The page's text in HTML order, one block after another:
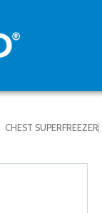
CHEST SUPERFREEZER